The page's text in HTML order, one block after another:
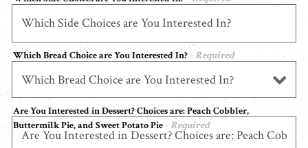
Which Bread Choice are You Interested In? - Required
Are You Interested in Dessert? Choices are: Peach Cobbler,
Buttermilk Pie, and Sweet Potato Pie - Required